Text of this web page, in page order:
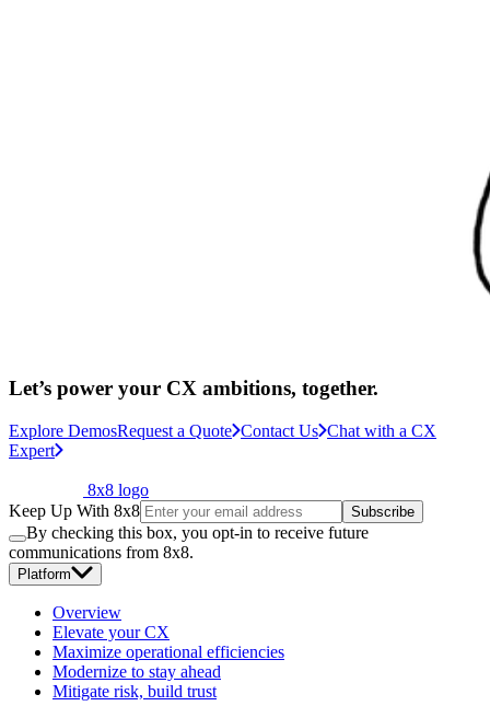
Let’s power your CX ambitions, together.
Explore DemosRequest a Quote Contact Us Chat with a CX
Expert
8x8 logo
Keep Up With 8x8
Subscribe
By checking this box, you opt-in to receive future
communications from 8x8.
Platform
Overview
Elevate your CX
Maximize operational efficiencies
Modernize to stay ahead
Mitigate risk, build trust